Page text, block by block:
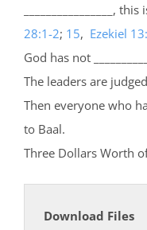
________________,
28:1-2; 15, Ezekiel
God has not
The leaders are judged
Then everyone who
to Baal.
Three Dollars Worth
Download Files